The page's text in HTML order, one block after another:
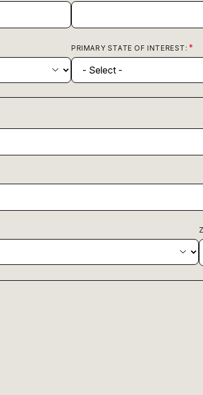
PRIMARY STATE OF INTEREST: